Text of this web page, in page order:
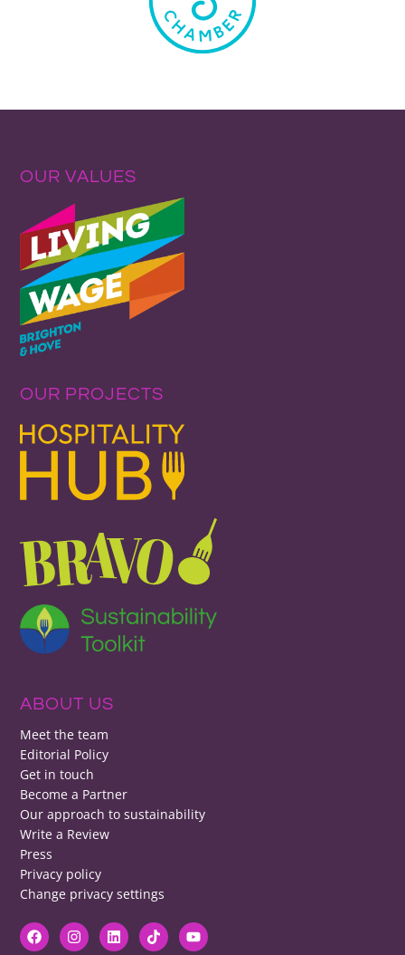
OUR VALUES
OUR PROJECTS
ABOUT US
Meet the team
Editorial Policy
Get in touch
Become a Partner
Our approach to sustainability
Write a Review
Press
Privacy policy
Change privacy settings